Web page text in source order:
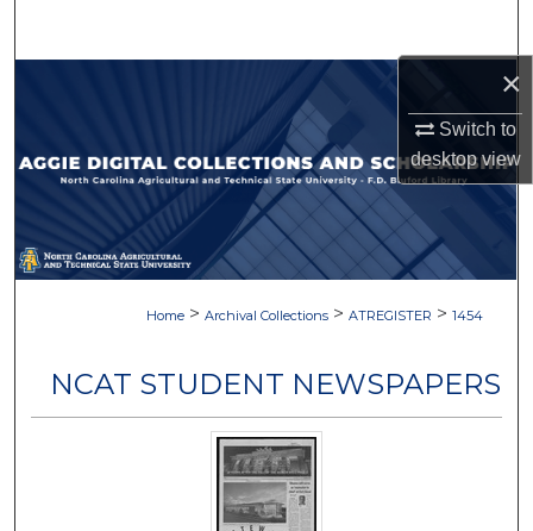
×
Switch to
desktopview
Browse Collections
My Account
About
Digital Commons Network™
Home > Archival Collections > ATREGISTER > 1454
NCAT STUDENT NEWSPAPERS